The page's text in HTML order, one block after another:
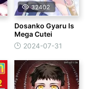
32402
Dosanko Gyaru Is
Mega Cutei
2024-07-31